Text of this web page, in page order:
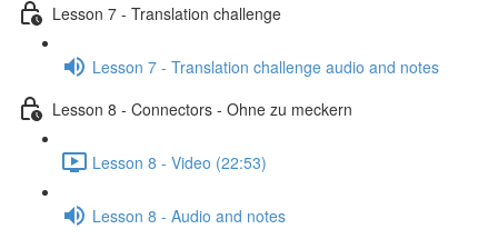
Lesson 7 - Translation challenge
Lesson 7 - Translation challenge audio and notes
Lesson 8 - Connectors - Ohne zu meckern
Lesson 8 - Video (22:53)
Lesson 8 - Audio and notes